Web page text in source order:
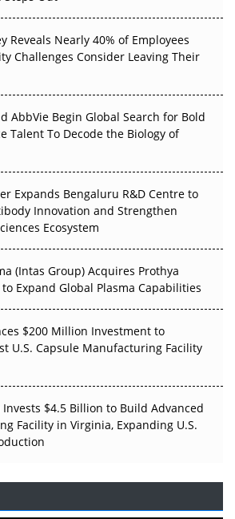
Real-World Evidence Earn
Giant: Where APAC's Clinical Trials
Quite Arrive
Decarbonise Without
Reveals Nearly 40% of Employees
Challenges Consider Leaving Their
AbbVie Begin Global Search for Bold
Talent To Decode the Biology of
Expands Bengaluru R&D Centre to
Innovation and Strengthen
Ecosystem
(Intas Group) Acquires Prothya
Expand Global Plasma Capabilities
$200 Million Investment to
U.S. Capsule Manufacturing Facility
Invests $4.5 Billion to Build Advanced
Facility in Virginia, Expanding U.S.